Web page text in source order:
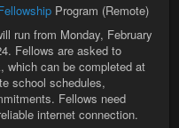
Program (Remote)
run from Monday, February
Fellows are asked to
which can be completed at
school schedules,
Fellows need
internet connection.